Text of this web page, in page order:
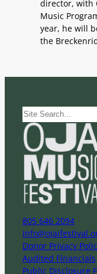
director, with
Music
year, he will
the
S
e
a
r
805 646 2094
Donor Privacy
Audited Financials
Public Disclosure